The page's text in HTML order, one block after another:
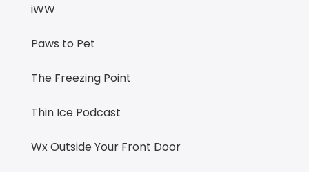
iWW
Paws to Pet
The Freezing Point
Thin Ice Podcast
Wx Outside Your Front Door